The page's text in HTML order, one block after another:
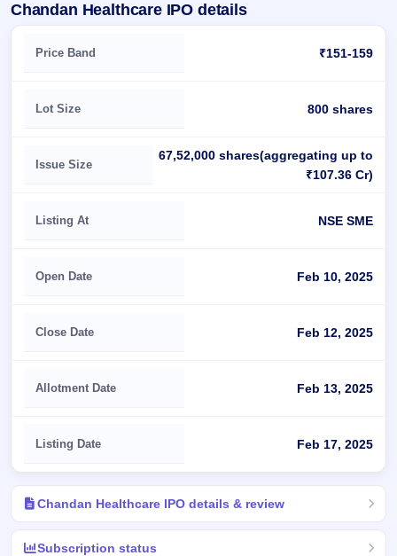
Chandan Healthcare IPO details
Key details of Chandan Healthcare IPO
Price Band ₹151-159
Lot Size 800 shares
Issue Size
67,52,000 shares(aggregating up to
₹107.36 Cr)
Listing At NSE SME
Open Date Feb 10, 2025
Close Date Feb 12, 2025
Allotment Date Feb 13, 2025
Listing Date Feb 17, 2025
Chandan Healthcare IPO details & review
Subscription status